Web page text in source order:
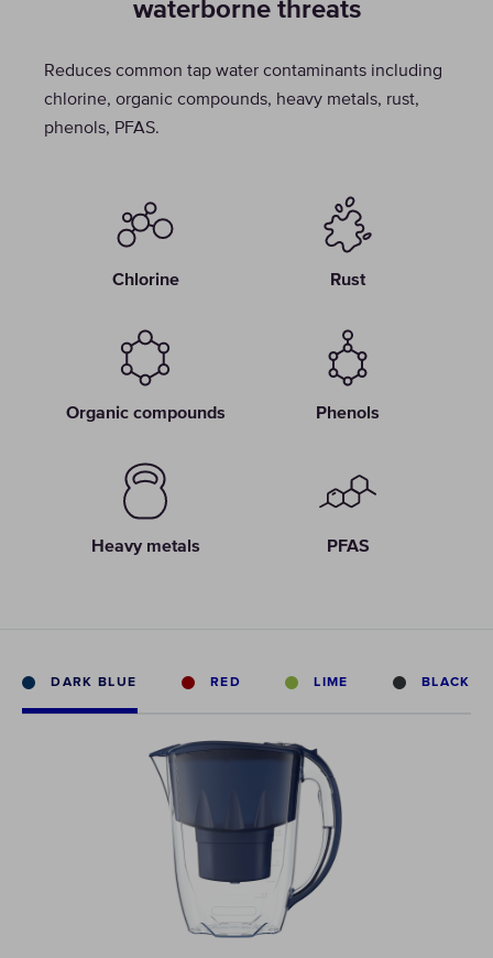
waterborne threats
Reduces common tap water contaminants including
chlorine, organic compounds, heavy metals, rust,
phenols, PFAS.
Chlorine Rust
Organic compounds Phenols
Heavy metals PFAS
DARK BLUE RED LIME BLACK